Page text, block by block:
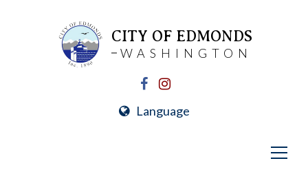
CITY OF EDMONDS
WASHINGTON
Language